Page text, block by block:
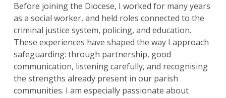
Before joining the Diocese, I worked for many years
as a social worker, and held roles connected to the
criminal justice system, policing, and education.
These experiences have shaped the way I approach
safeguarding: through partnership, good
communication, listening carefully, and recognising
the strengths already present in our parish
communities. I am especially passionate about